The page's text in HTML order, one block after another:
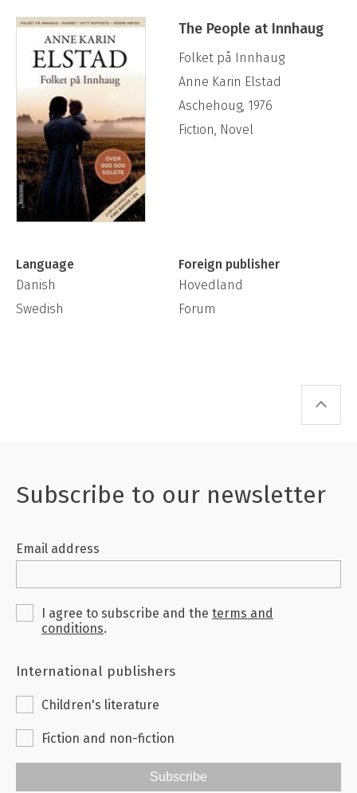
The People at Innhaug
Folket på Innhaug
Anne Karin Elstad
Aschehoug, 1976
Fiction, Novel
Language
Foreign publisher
Danish
Hovedland
Swedish
Forum
Subscribe to our newsletter
Email address
I agree to subscribe and the terms and
conditions.
International publishers
Children's literature
Fiction and non-fiction
Subscribe